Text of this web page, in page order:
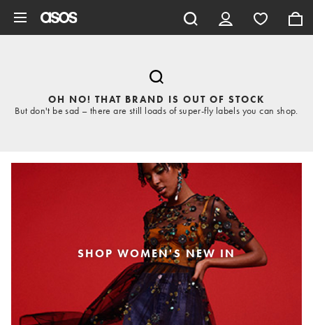
OH NO! THAT BRAND IS OUT OF STOCK
But don't be sad – there are still loads of super-fly labels you can shop.
SHOP WOMEN'S NEW IN